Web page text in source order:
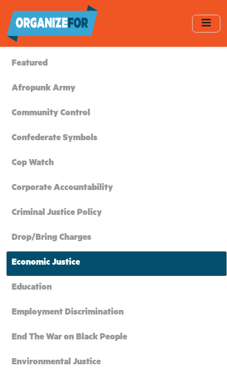
main
content
Featured
Afropunk Army
Community Control
Confederate Symbols
Cop Watch
Corporate Accountability
Criminal Justice Policy
Drop/Bring Charges
Economic Justice
Education
Employment Discrimination
End The War on Black People
Environmental Justice